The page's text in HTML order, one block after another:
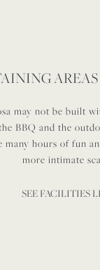
may not be built
BBQ and the
many hours of fun
more intimate
SEE FACILITIES